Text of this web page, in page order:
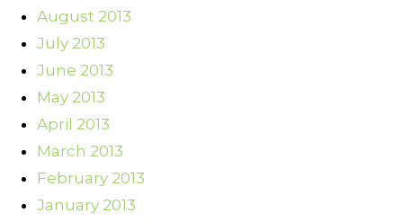
August 2013
July 2013
June 2013
May 2013
April 2013
March 2013
February 2013
January 2013